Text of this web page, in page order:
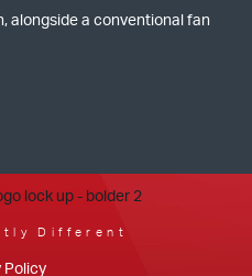
alongside a conventional fan
Different
Policy